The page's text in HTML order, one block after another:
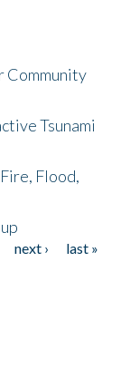
Community
Tsunami
Flood,
next ›
last »